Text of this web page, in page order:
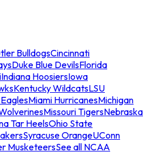
BulldogsCincinnati
Duke Blue DevilsFlorida
Indiana HoosiersIowa
Kentucky WildcatsLSU
Miami HurricanesMichigan
Missouri TigersNebraska
Tar HeelsOhio State
Syracuse OrangeUConn
MusketeersSee all NCAA